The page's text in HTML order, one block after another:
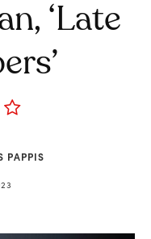
‘Late
PAPPIS